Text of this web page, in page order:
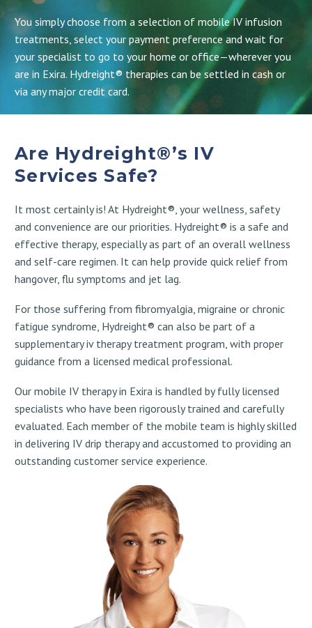
You simply choose from a selection of mobile IV infusion
treatments, select your payment preference and wait for
your specialist to go to your home or office—wherever you
are in Exira. Hydreight® therapies can be settled in cash or
via any major credit card.
Are Hydreight®’s IV
Services Safe?
It most certainly is! At Hydreight®, your wellness, safety
and convenience are our priorities. Hydreight® is a safe and
effective therapy, especially as part of an overall wellness
and self-care regimen. It can help provide quick relief from
hangover, flu symptoms and jet lag.
For those suffering from fibromyalgia, migraine or chronic
fatigue syndrome, Hydreight® can also be part of a
supplementary iv therapy treatment program, with proper
guidance from a licensed medical professional.
Our mobile IV therapy in Exira is handled by fully licensed
specialists who have been rigorously trained and carefully
evaluated. Each member of the mobile team is highly skilled
in delivering IV drip therapy and accustomed to providing an
outstanding customer service experience.